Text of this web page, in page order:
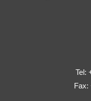
Tel:
Fax: